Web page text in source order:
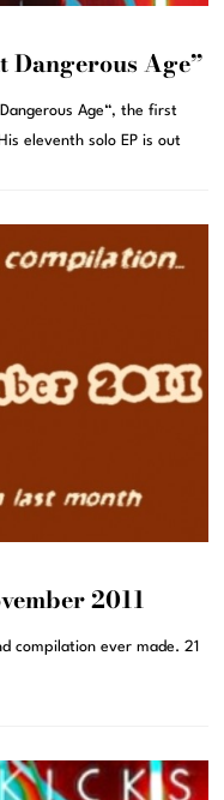
Dangerous Age”
Age“, the first
eleventh solo EP is out
2011
compilation ever made. 21